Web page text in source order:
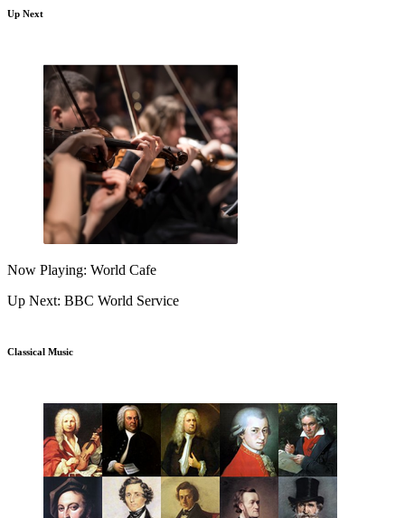
Up Next
Now Playing: World Cafe
Up Next: BBC World Service
Classical Music